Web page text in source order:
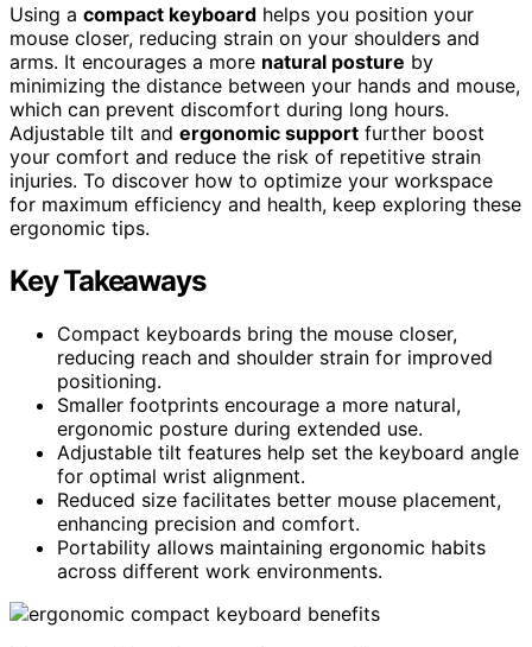
Using a compact keyboard helps you position your
mouse closer, reducing strain on your shoulders and
arms. It encourages a more natural posture by
minimizing the distance between your hands and mouse,
which can prevent discomfort during long hours.
Adjustable tilt and ergonomic support further boost
your comfort and reduce the risk of repetitive strain
injuries. To discover how to optimize your workspace
for maximum efficiency and health, keep exploring these
ergonomic tips.
Key Takeaways
Compact keyboards bring the mouse closer,
reducing reach and shoulder strain for improved
positioning.
Smaller footprints encourage a more natural,
ergonomic posture during extended use.
Adjustable tilt features help set the keyboard angle
for optimal wrist alignment.
Reduced size facilitates better mouse placement,
enhancing precision and comfort.
Portability allows maintaining ergonomic habits
across different work environments.